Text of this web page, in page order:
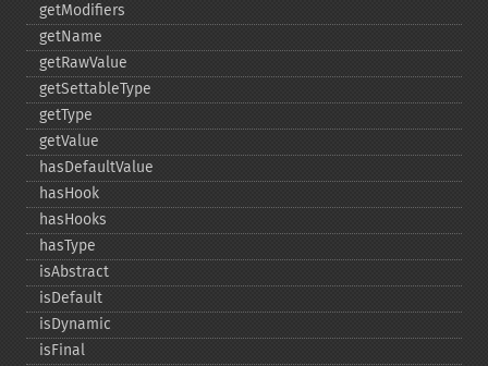
getModifiers
getName
getRawValue
getSettableType
getType
getValue
hasDefaultValue
hasHook
hasHooks
hasType
isAbstract
isDefault
isDynamic
isFinal